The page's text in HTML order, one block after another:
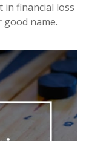
in financial loss
name.